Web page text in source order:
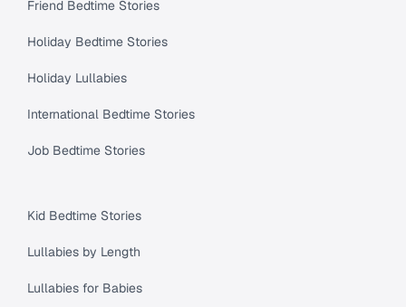
Friend Bedtime Stories
Holiday Bedtime Stories
Holiday Lullabies
International Bedtime Stories
Job Bedtime Stories
Kid Bedtime Stories
Lullabies by Length
Lullabies for Babies